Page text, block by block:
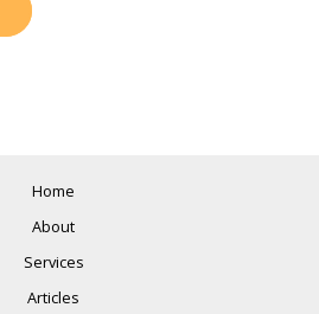
Home
About
Services
Articles